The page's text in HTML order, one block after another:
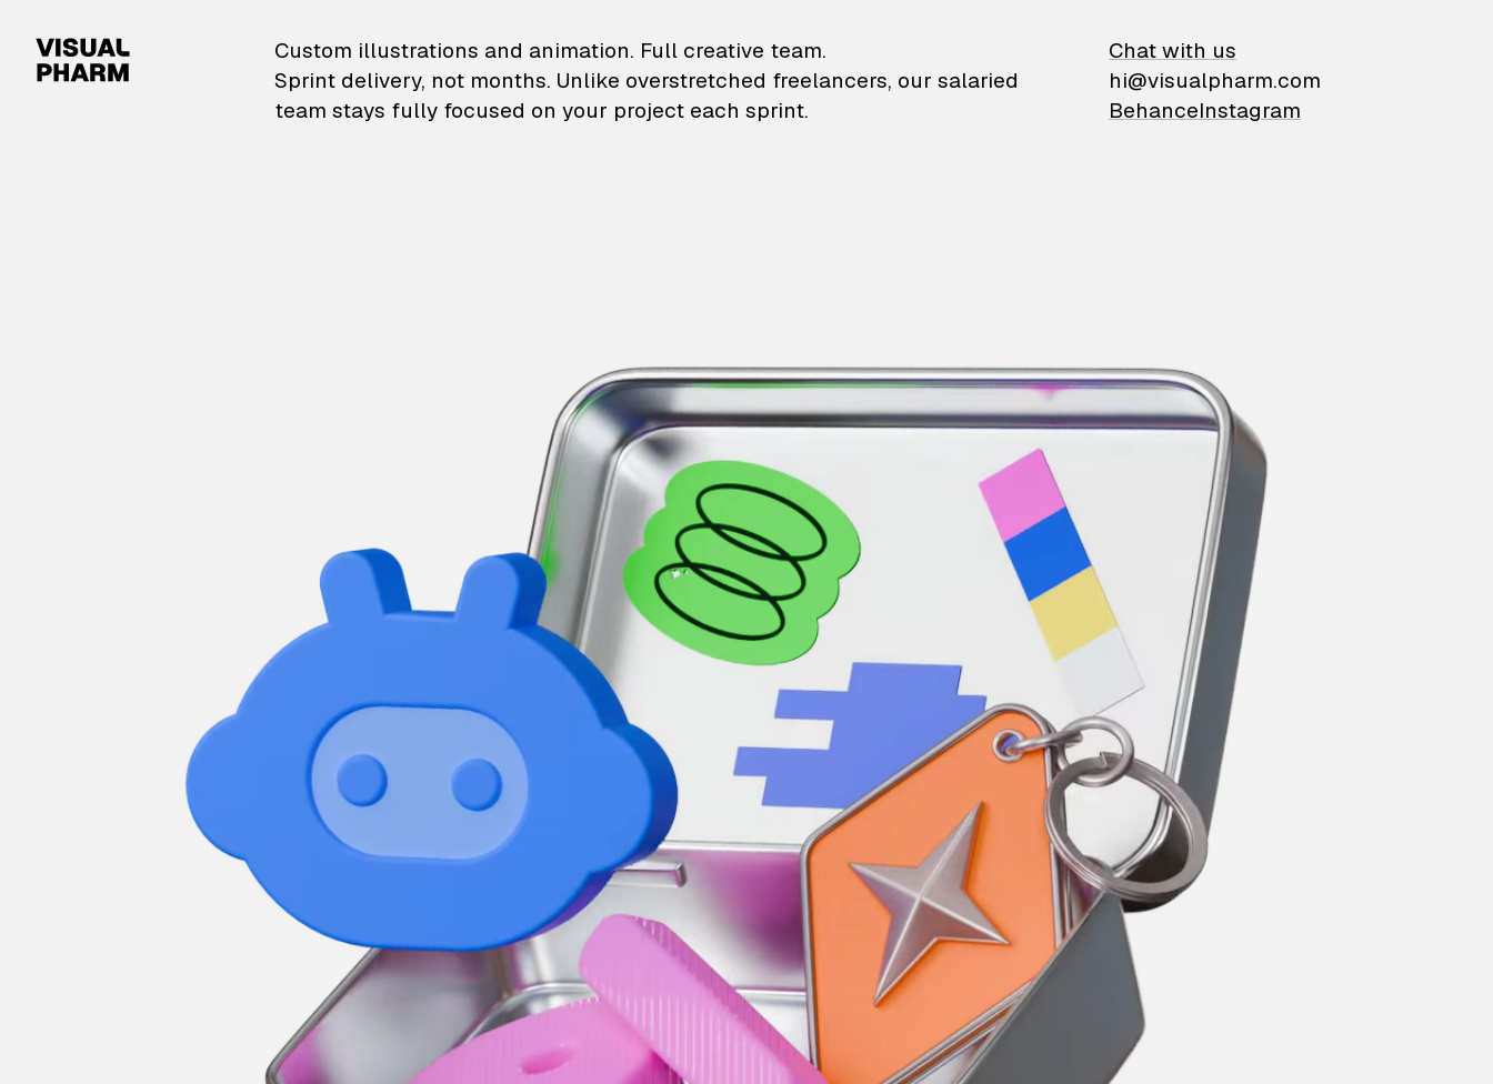
VisualPharm — Custom illustrations and animation
Custom illustrations and animation. Full creative team.
Sprint delivery, not months. Unlike overstretched freelancers, our salaried
team stays fully focused on your project each sprint.
Chat with us
hi@visualpharm.com
BehanceInstagram